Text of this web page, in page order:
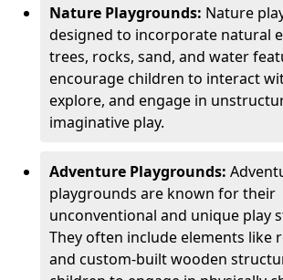
Nature Playgrounds: Nature
designed to incorporate natural
trees, rocks, sand, and water
encourage children to interact
explore, and engage in
imaginative play.
Adventure Playgrounds:
playgrounds are known for their
unconventional and unique play
They often include elements like
and custom-built wooden